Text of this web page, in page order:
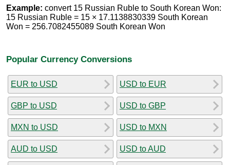
Example: convert 15 Russian Ruble to South Korean Won:
15 Russian Ruble = 15 × 17.1138830339 South Korean
Won = 256.7082455089 South Korean Won
Popular Currency Conversions
EUR to USD
GBP to USD
MXN to USD
AUD to USD
USD to EUR
USD to GBP
USD to MXN
USD to AUD